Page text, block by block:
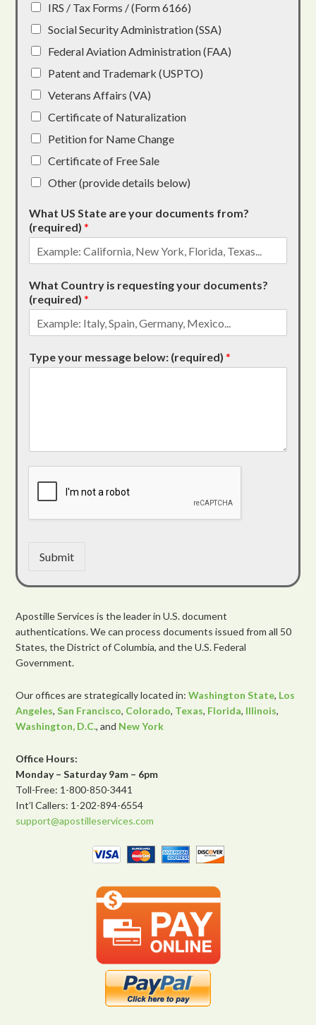
IRS / Tax Forms / (Form 6166)
Social Security Administration (SSA)
Federal Aviation Administration (FAA)
Patent and Trademark (USPTO)
Veterans Affairs (VA)
Certificate of Naturalization
Petition for Name Change
Certificate of Free Sale
Other (provide details below)
What US State are your documents from?
(required)*
What Country is requesting your documents?
(required)*
Type your message below: (required)*
Submit
Apostille Services is the leader in U.S. document
authentications. We can process documents issued from all 50
States, the District of Columbia, and the U.S. Federal
Government.
Our offices are strategically located in:Washington State, Los
Angeles,San Francisco, Colorado, Texas, Florida, Illinois,
Washington, D.C., and New York
Office Hours:
Monday – Saturday 9am – 6pm
Toll-Free: 1-800-850-3441
Int’l Callers: 1-202-894-6554
support@apostilleservices.com